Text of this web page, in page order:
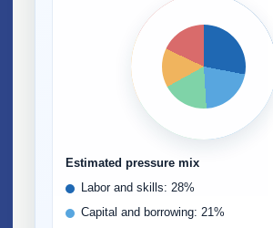
Estimated pressure mix
Labor and skills: 28%
Capital and borrowing: 21%